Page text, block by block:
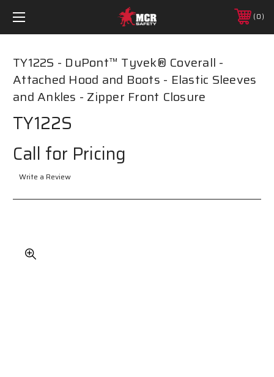
0
TY122S - DuPont™ Tyvek® Coverall -
Attached Hood and Boots - Elastic Sleeves
and Ankles - Zipper Front Closure
TY122S
Call for Pricing
Write a Review